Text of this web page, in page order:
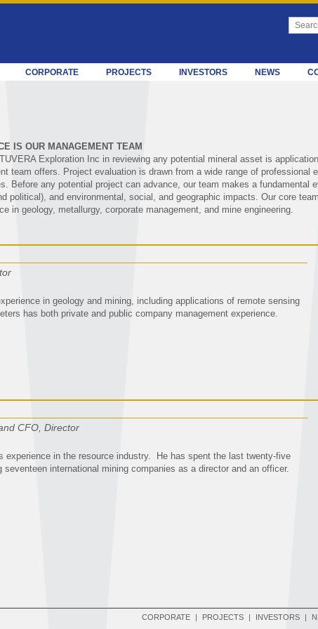
CORPORATE PROJECTS INVESTORS NEWS
IS OUR MANAGEMENT TEAM
Exploration Inc in reviewing any potential mineral asset is
team offers. Project evaluation is drawn from a wide range of professional
Before any potential project can advance, our team makes a fundamental
political), and environmental, social, and geographic impacts. Our core
in geology, metallurgy, corporate management, and mine engineering.
in geology and mining, including applications of remote sensing
has both private and public company management experience.
CFO, Director
experience in the resource industry. He has spent the last twenty-five
seventeen international mining companies as a director and an officer.
CORPORATE | PROJECTS | INVESTORS |